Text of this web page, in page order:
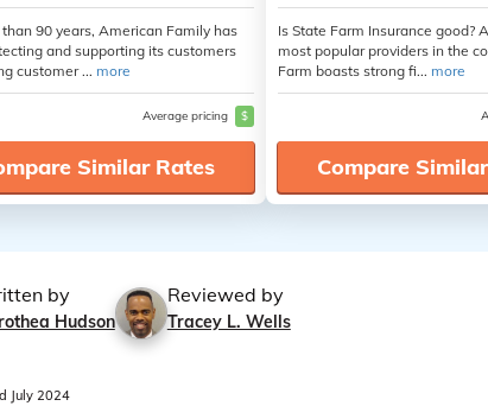
90 years, American Family has
and supporting its customers
customer ... more
Average pricing $
Similar Rates
Is State Farm Insurance good?
most popular providers in the
Farm boasts strong fi... more
Compare
by
Hudson
Reviewed by
Tracey L. Wells
July 2024